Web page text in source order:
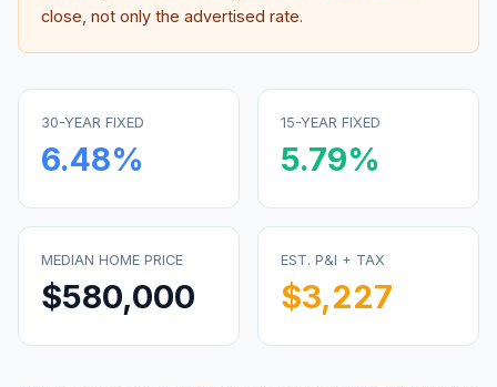
close, not only the advertised rate.
30-YEAR FIXED
6.48%
15-YEAR FIXED
5.79%
MEDIAN HOME PRICE
$580,000
EST. P&I + TAX
$3,227